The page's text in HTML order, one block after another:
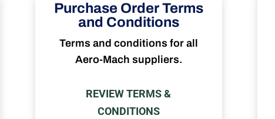
Purchase Order Terms
and Conditions
Terms and conditions for all
Aero-Mach suppliers.
REVIEW TERMS &
CONDITIONS